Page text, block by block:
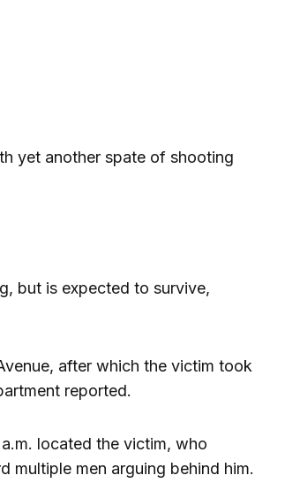
yet another spate of shooting
but is expected to survive,
after which the victim took
reported.
located the victim, who
multiple men arguing behind him.